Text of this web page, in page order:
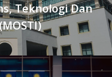
Teknologi Dan